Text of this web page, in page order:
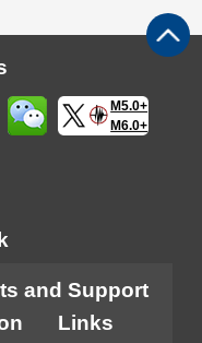
M5.0+
M6.0+
and Support
Links